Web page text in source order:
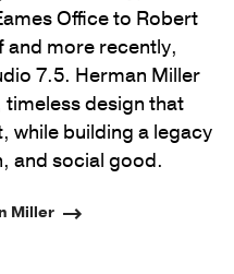
Office to Robert
and more recently,
7.5. Herman Miller
design that
while building a legacy
and social good.
Miller